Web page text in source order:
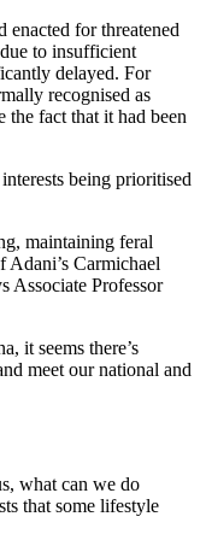
enacted for threatened
to insufficient
delayed. For
recognised as
the fact that it had been
being prioritised
maintaining feral
Adani’s Carmichael
Associate Professor
it seems there’s
meet our national and
what can we do
that some lifestyle